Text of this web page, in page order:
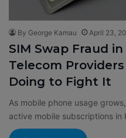
By George Kamau April 23,
SIM Swap Fraud
Telecom
Doing to Fight It
As mobile phone usage
active mobile subscriptions